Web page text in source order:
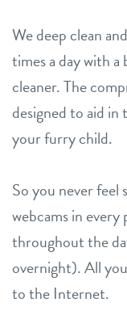
We deep clean
times a day with
cleaner. The
designed to aid
your furry child.
So you never feel
webcams in
throughout the
overnight). All
to the Internet.